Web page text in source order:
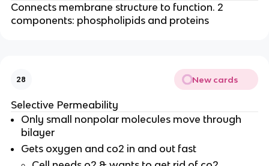
Connects membrane structure to function. 2
components: phospholipids and proteins
28 New cards
Selective Permeability
Only small nonpolar molecules move through
bilayer
Gets oxygen and co2 in and out fast